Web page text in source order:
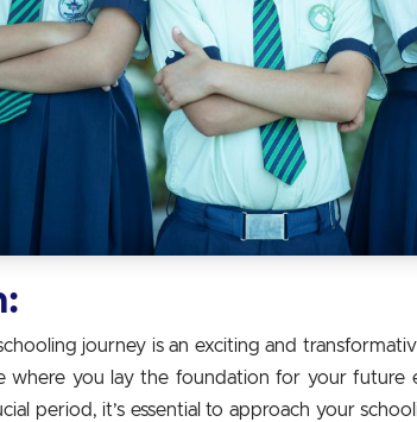
journey is an exciting and
where you lay the foundation for your future
period, it’s essential to approach your